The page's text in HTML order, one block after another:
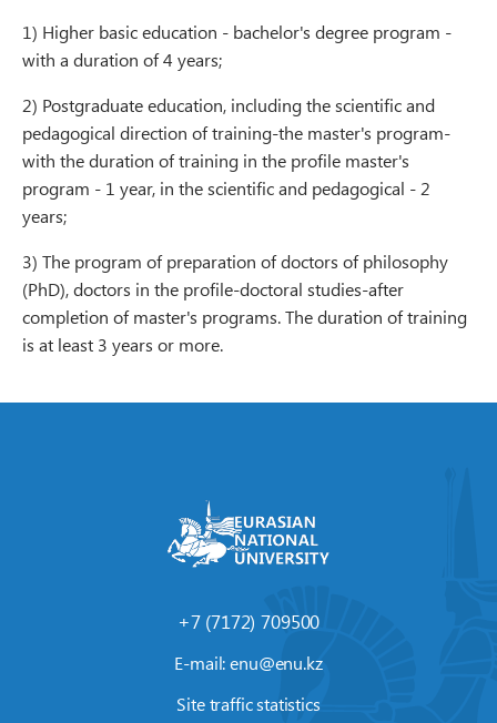
1) Higher basic education - bachelor's degree program -
with a duration of 4 years;
2) Postgraduate education, including the scientific and
pedagogical direction of training-the master's program-
with the duration of training in the profile master's
program - 1 year, in the scientific and pedagogical - 2
years;
3) The program of preparation of doctors of philosophy
(PhD), doctors in the profile-doctoral studies-after
completion of master's programs. The duration of training
is at least 3 years or more.
+7 (7172) 709500
E-mail:enu@enu.kz
Site traffic statistics